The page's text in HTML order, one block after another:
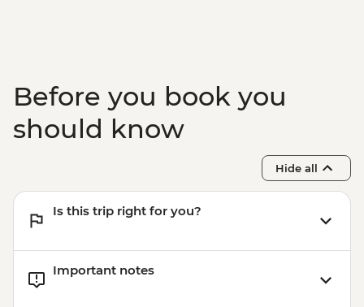
Before you book you
should know
Hide all
Is this trip right for you?
Important notes